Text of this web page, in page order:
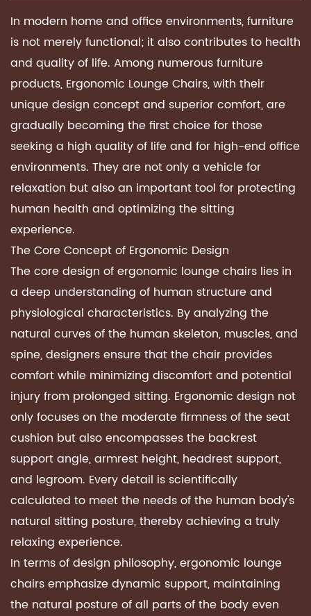
In modern home and office environments, furniture
is not merely functional; it also contributes to health
and quality of life. Among numerous furniture
products, Ergonomic Lounge Chairs, with their
unique design concept and superior comfort, are
gradually becoming the first choice for those
seeking a high quality of life and for high-end office
environments. They are not only a vehicle for
relaxation but also an important tool for protecting
human health and optimizing the sitting
experience.
The Core Concept of Ergonomic Design
The core design ofergonomic lounge chairs lies in
a deep understanding of human structure and
physiological characteristics. By analyzing the
natural curves of the human skeleton, muscles, and
spine, designers ensure that the chair provides
comfort while minimizing discomfort and potential
injury from prolonged sitting. Ergonomic design not
only focuses on the moderate firmness of the seat
cushion but also encompasses the backrest
support angle, armrest height, headrest support,
and legroom. Every detail is scientifically
calculated to meet the needs of the human body's
natural sitting posture, thereby achieving a truly
relaxing experience.
In terms of design philosophy,ergonomic lounge
chairsemphasize dynamic support, maintaining
the natural posture of all parts of the body even